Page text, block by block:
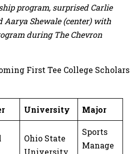
program, surprised Carlie
Aarya Shewale (center) with
during The Chevron
First Tee College Scholars
University Major
Ohio State
University
Sports
Manage